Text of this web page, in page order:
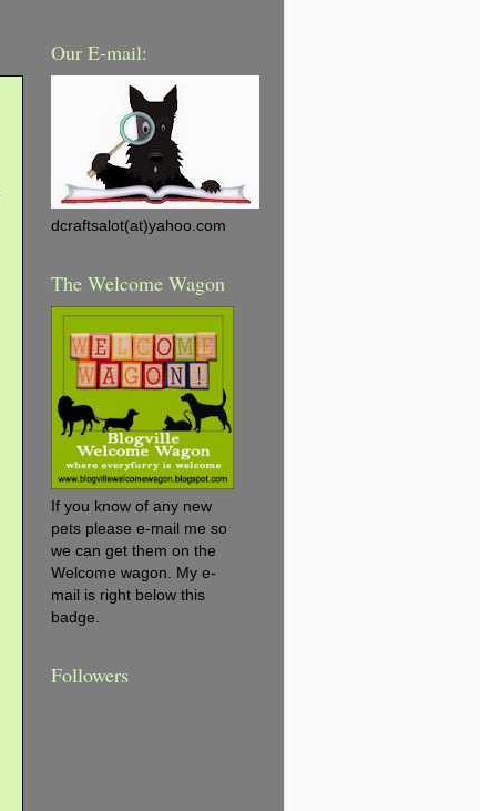
Our E-mail:
dcraftsalot(at)yahoo.com
The Welcome Wagon
If you know of any new
pets please e-mail me so
we can get them on the
Welcome wagon. My e-
mail is right below this
badge.
Followers